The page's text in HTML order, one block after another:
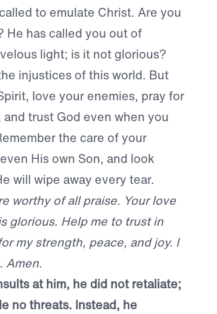
to emulate Christ. Are you
has called you out of
light; is it not glorious?
injustices of this world. But
love your enemies, pray for
trust God even when you
the care of your
His own Son, and look
will wipe away every tear.
worthy of all praise. Your love
glorious. Help me to trust in
my strength, peace, and joy. I
Amen.
at him, he did not retaliate;
no threats. Instead, he